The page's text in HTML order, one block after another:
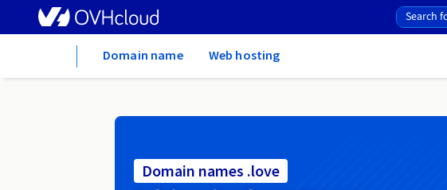
Domain name Web hosting
Domain names .love